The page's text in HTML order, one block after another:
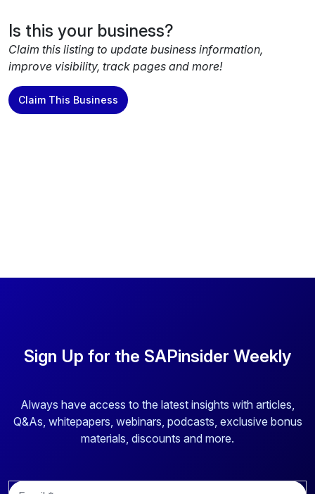
Is this your business?
Claim this listing to update business information,
improve visibility, track pages and more!
Claim This Business
Sign Up for the SAPinsider Weekly
Always have access to the latest insights with articles,
Q&As, whitepapers, webinars, podcasts, exclusive bonus
materials, discounts and more.
E